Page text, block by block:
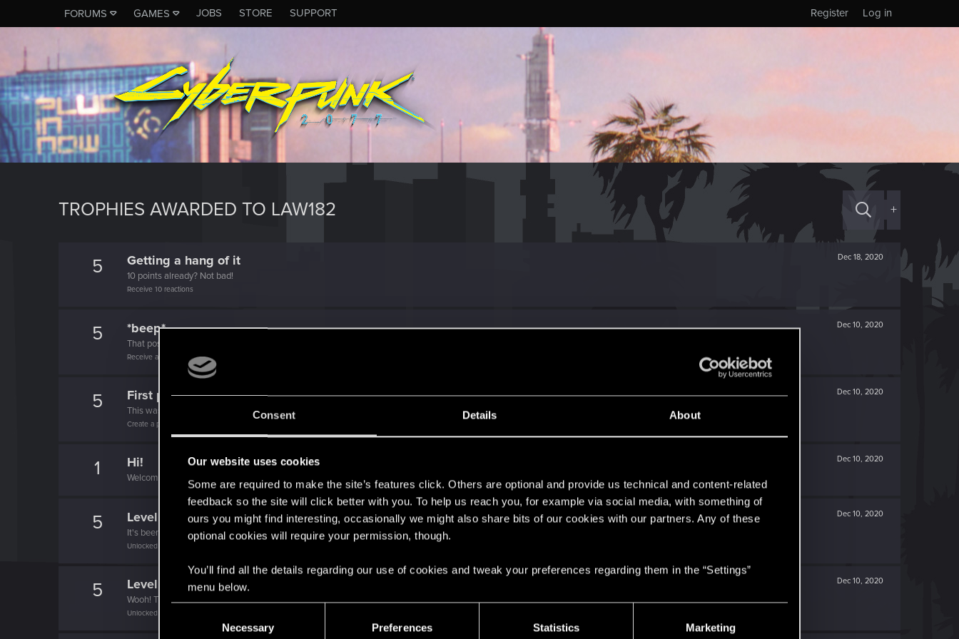
Consent Details About
Our website uses cookies
Some are required to make the site’s features click. Others are optional and provide us technical and content-related
feedback so the site will click better with you. To help us reach you, for example via social media, with something of
ours you might find interesting, occasionally we might also share bits of our cookies with our partners. Any of these
optional cookies will require your permission, though.
You’ll find all the details regarding our use of cookies and tweak your preferences regarding them in the “Settings”
menu below.
Necessary Preferences Statistics Marketing
FORUMS GAMES JOBS STORE SUPPORT Log in
Register
TROPHIES AWARDED TO LAW182 +
5 Dec 18, 2020
Getting a hang of it
10 points already? Not bad!
Receive 10 reactions
5 Dec 10, 2020
*beep*
That post that you made - somebody liked it!
Receive a reaction
5 Dec 10, 2020
First post!
This was your first step. Keep going!
Create a post
1 Dec 10, 2020
Hi!
Welcome on forums! We're glad to have you here with us!
5 Dec 10, 2020
Level up! II
It's been 2 years already, felt like just a moment.
Unlocked after 2 years since registration on forums
5 Dec 10, 2020
Level up! I
Wooh! That was a crazy ride around the Sun! Let's go again!
Unlocked after a year since registration on forums